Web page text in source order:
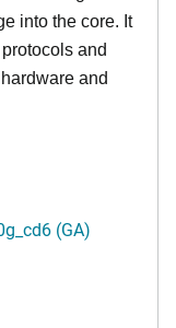
into the core. It
and
and
(GA)